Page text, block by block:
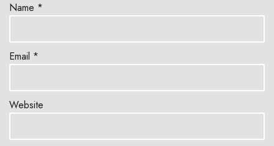
Name *
Email *
Website